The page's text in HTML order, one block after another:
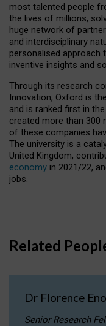
most talented people
the lives of millions,
huge network of
and interdisciplinary
personalised approach
inventive insights and
Through its research
Innovation, Oxford is
and is ranked first in
created more than 300
of these companies
The university is a
United Kingdom,
economy in 2021/22,
jobs.
Related
Dr Florence
Senior Research